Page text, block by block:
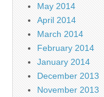
May 2014
April 2014
March 2014
February 2014
January 2014
December 2013
November 2013